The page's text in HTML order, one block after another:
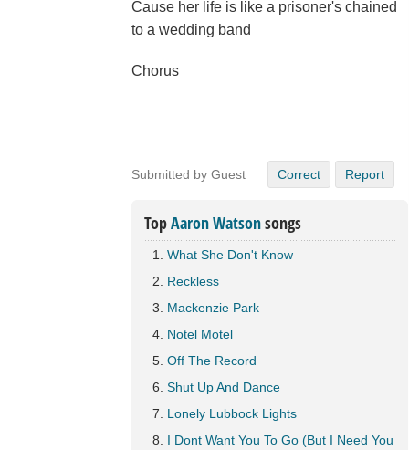
Cause her life is like a prisoner's chained
to a wedding band
Chorus
Submitted by Guest Correct Report
TopAaron Watsonsongs
What She Don't Know
Reckless
Mackenzie Park
Notel Motel
Off The Record
Shut Up And Dance
Lonely Lubbock Lights
I Dont Want You To Go (But I Need You